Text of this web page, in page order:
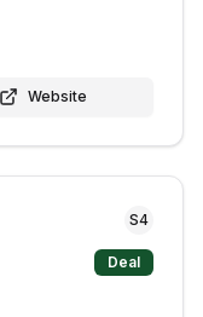
Website
S4
Deal